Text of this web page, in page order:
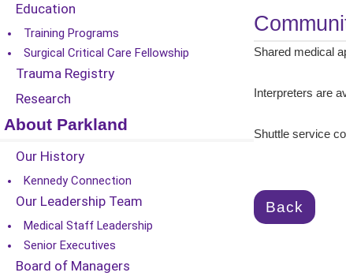
Education
Training Programs
Surgical Critical Care Fellowship
Trauma Registry
Research
About Parkland
Our History
Kennedy Connection
Our Leadership Team
Medical Staff Leadership
Senior Executives
Board of Managers
Shared medical
Interpreters are
Shuttle service
Back